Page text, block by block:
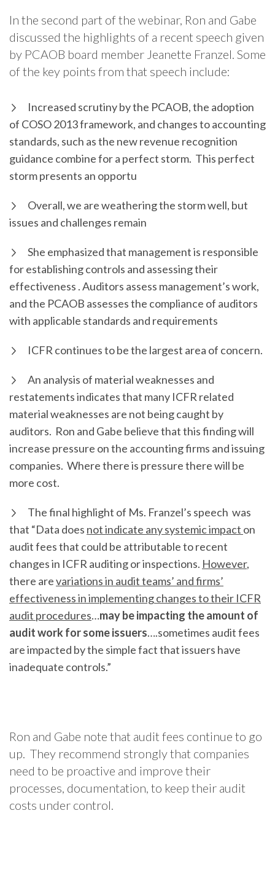
In the second part of the webinar, Ron and Gabe
discussed the highlights of a recent speech given
by PCAOB board member Jeanette Franzel. Some
of the key points from that speech include:
Increased scrutiny by the PCAOB, the adoption
of COSO 2013 framework, and changes to accounting
standards, such as the new revenue recognition
guidance combine for a perfect storm. This perfect
storm presents an opportu
Overall, we are weathering the storm well, but
issues and challenges remain
She emphasized that management is responsible
for establishing controls and assessing their
effectiveness . Auditors assess management’s work,
and the PCAOB assesses the compliance of auditors
with applicable standards and requirements
ICFR continues to be the largest area of concern.
An analysis of material weaknesses and
restatements indicates that many ICFR related
material weaknesses are not being caught by
auditors. Ron and Gabe believe that this finding will
increase pressure on the accounting firms and issuing
companies. Where there is pressure there will be
more cost.
The final highlight of Ms. Franzel’s speech was
that “Data does not indicate any systemic impact on
audit fees that could be attributable to recent
changes in ICFR auditing or inspections. However,
there arevariations in audit teams’ and firms’
effectiveness in implementing changes to their ICFR
audit procedures…may be impacting the amount of
audit work for some issuers….sometimes audit fees
are impacted by the simple fact that issuers have
inadequate controls.”
Ron and Gabe note that audit fees continue to go
up. They recommend strongly that companies
need to be proactive and improve their
processes, documentation, to keep their audit
costs under control.